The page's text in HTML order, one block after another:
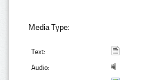
Media Type:
Text:
Audio: